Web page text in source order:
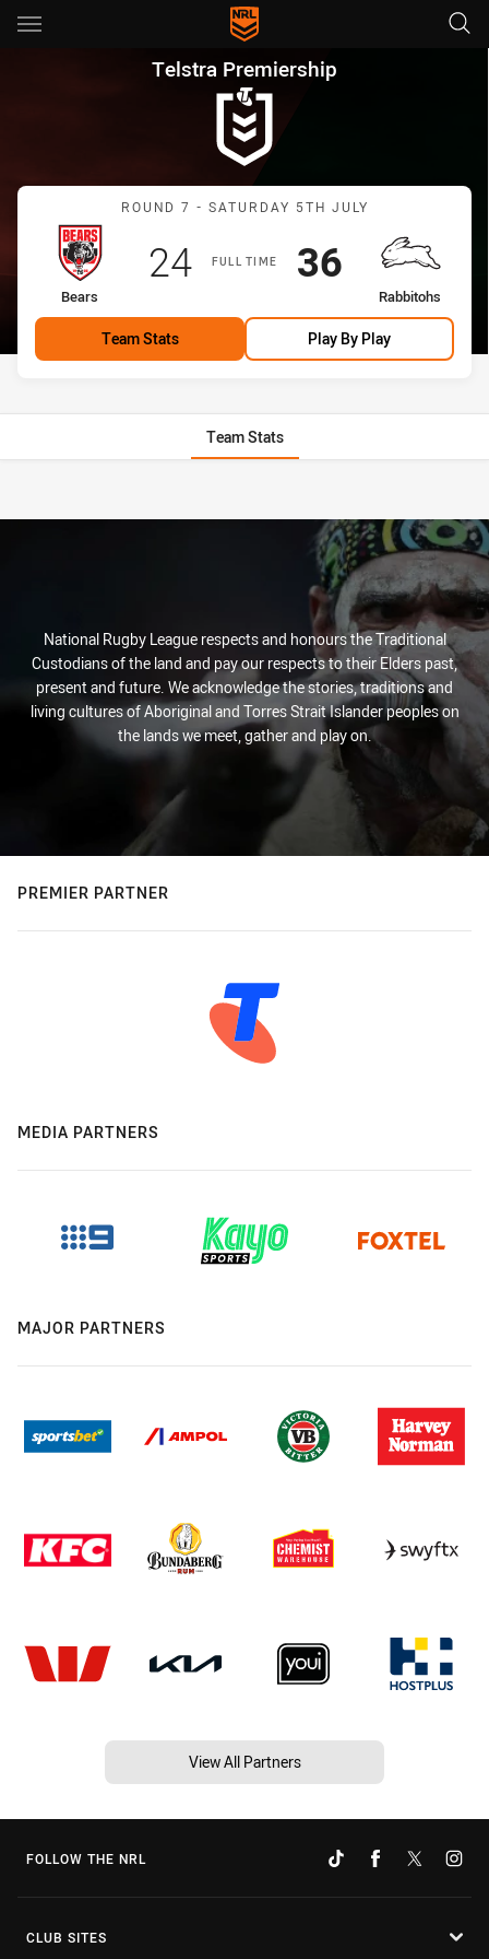
Main
You have skipped the navigation, tab for page content
Telstra Premiership Round 7
Telstra Premiership
Match: Bears vs
ROUND 7 - SATURDAY 5TH JULY
FULL TIME
home Team
Bears
Scored
24points
away Team
Rabbitohs
Scored
36points
Team Stats Play By Play
Team Stats
National Rugby League respects and honours the Traditional
Custodians of the land and pay our respects to their Elders past,
present and future. We acknowledge the stories, traditions and
living cultures of Aboriginal and Torres Strait Islander peoples on
the lands we meet, gather and play on.
PREMIER PARTNER
MEDIA PARTNERS
MAJOR PARTNERS
View All Partners
FOLLOW THE NRL
CLUB SITES